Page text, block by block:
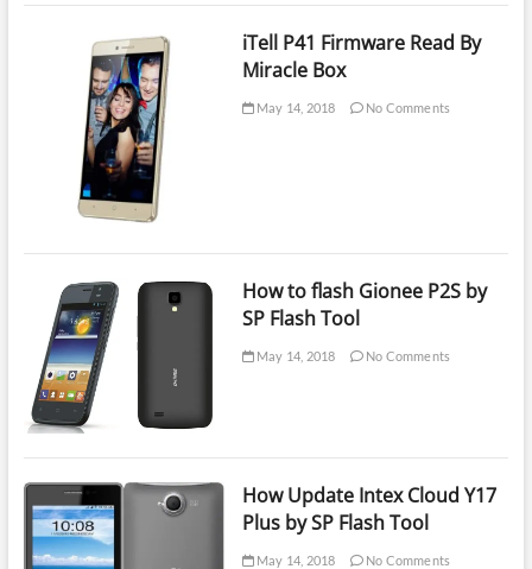
iTell P41 Firmware Read By
Miracle Box
May 14, 2018 No Comments
How to flash Gionee P2S by
SP Flash Tool
May 14, 2018 No Comments
How Update Intex Cloud Y17
Plus by SP Flash Tool
May 14, 2018 No Comments